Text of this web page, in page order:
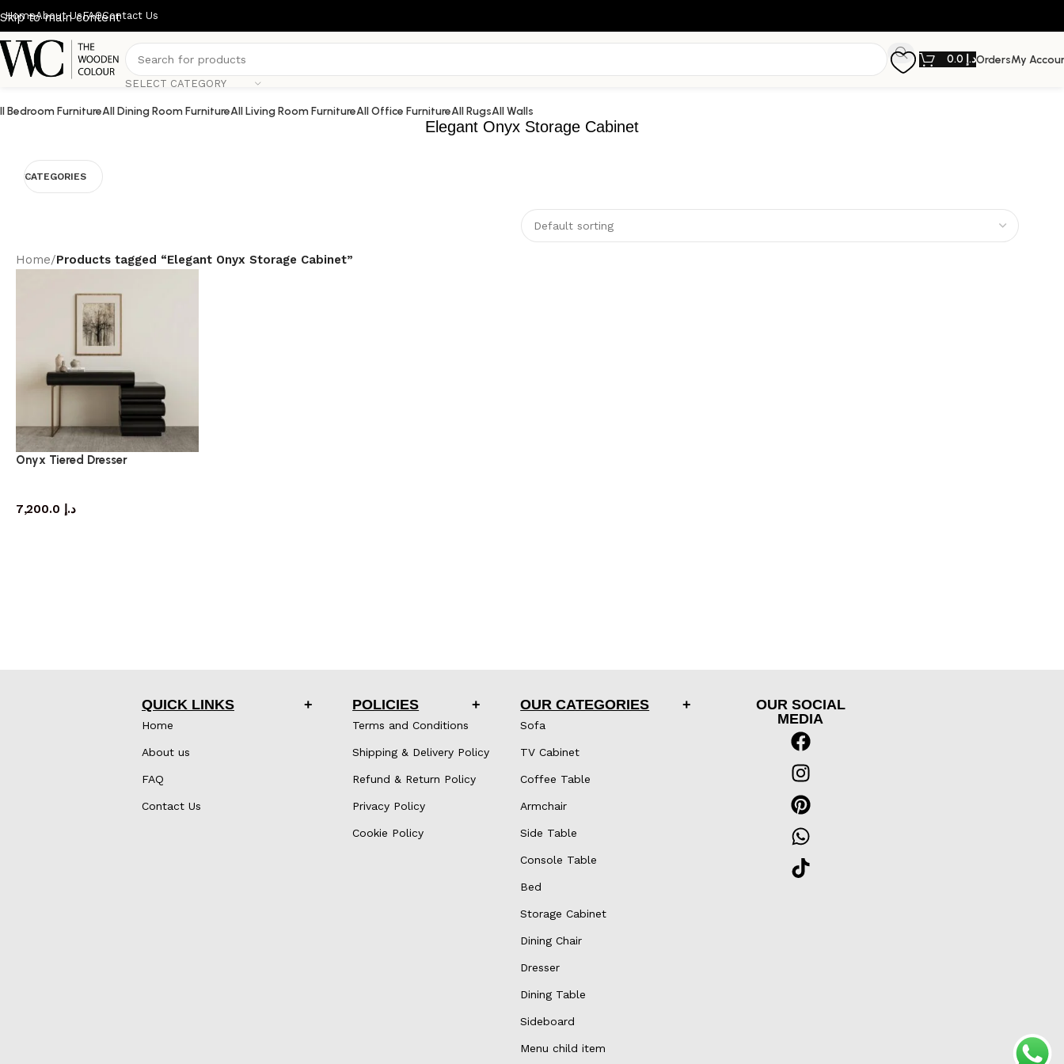
Skip to main content
HomeAbout UsFAQContact Us
SELECT CATEGORY
د.إOrdersMy
Bedroom FurnitureAll Dining Room FurnitureAll Living Room FurnitureAll Office FurnitureAll RugsAll Walls
Elegant Onyx Storage Cabinet
CATEGORIES
Home/Products tagged “Elegant Onyx Storage Cabinet”
Onyx Tiered Dresser
د.إ
QUICK LINKS
Home
About us
FAQ
Contact Us
POLICIES
Terms and Conditions
Shipping & Delivery Policy
Refund & Return Policy
Privacy Policy
Cookie Policy
OUR CATEGORIES
Sofa
TV Cabinet
Coffee Table
Armchair
Side Table
Console Table
Bed
Storage Cabinet
Dining Chair
Dresser
Dining Table
Sideboard
Menu child item
OUR SOCIAL
MEDIA